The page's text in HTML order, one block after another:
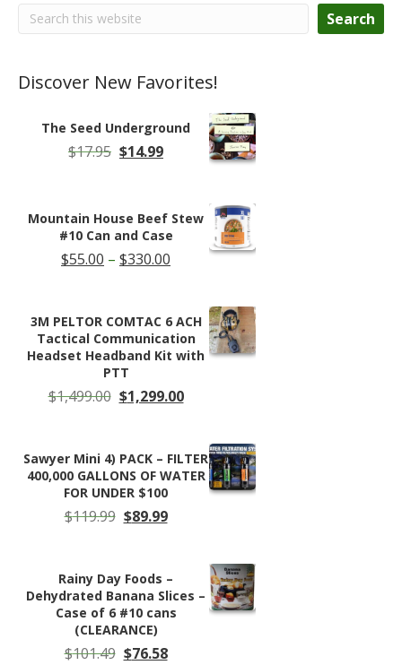
Search
Discover New Favorites!
The Seed Underground
$17.95 Original
$14.99Current
Mountain House Beef Stew
#10 Can and Case
$55.00 – $330.00
through
$330.00
3M PELTOR COMTAC 6 ACH
Tactical Communication
Headset Headband Kit with
PTT
$1,499.00 Original
$1,299.00Current
$1,299.00.
Sawyer Mini 4) PACK – FILTER
400,000 GALLONS OF WATER
FOR UNDER $100
$119.99 Original
$119.99.
$89.99Current
$89.99.
Rainy Day Foods –
Dehydrated Banana Slices –
Case of 6 #10 cans
(CLEARANCE)
$101.49 Original
$76.58Current